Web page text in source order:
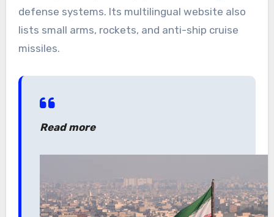
defense systems. Its multilingual website also
lists small arms, rockets, and anti-ship cruise
missiles.
Read more